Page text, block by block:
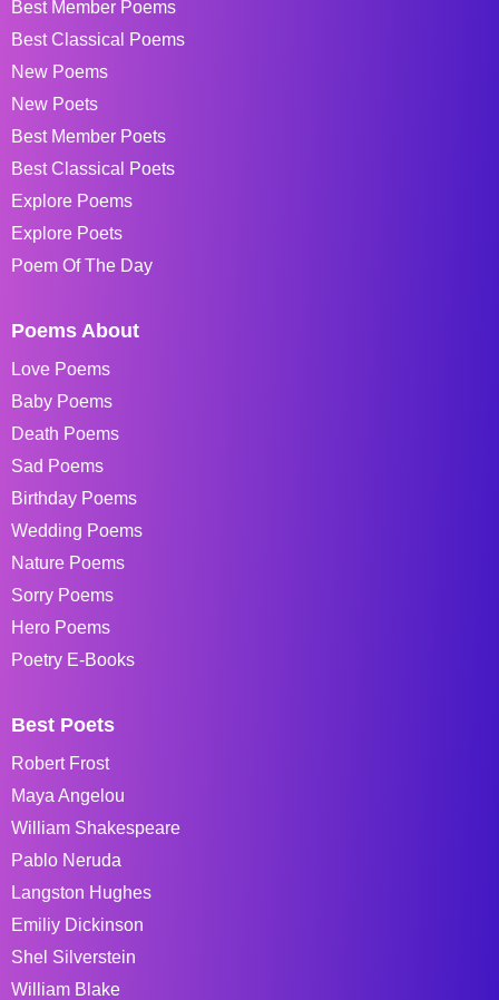
Best Member Poems
Best Classical Poems
New Poems
New Poets
Best Member Poets
Best Classical Poets
Explore Poems
Explore Poets
Poem Of The Day
Poems About
Love Poems
Baby Poems
Death Poems
Sad Poems
Birthday Poems
Wedding Poems
Nature Poems
Sorry Poems
Hero Poems
Poetry E-Books
Best Poets
Robert Frost
Maya Angelou
William Shakespeare
Pablo Neruda
Langston Hughes
Emiliy Dickinson
Shel Silverstein
William Blake